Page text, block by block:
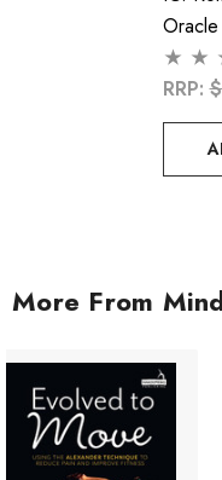
Oracle
RRP:
More From